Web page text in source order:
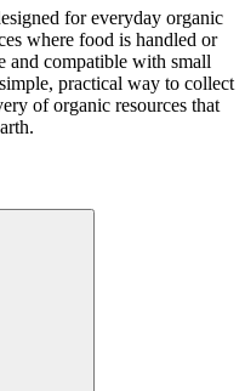
for everyday organic
where food is handled or
and compatible with small
practical way to collect
of organic resources that